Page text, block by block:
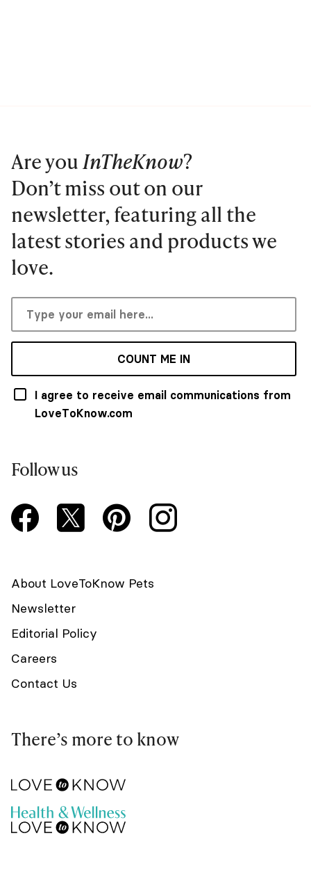
Are youInTheKnow?
Don’t miss out on our
newsletter, featuring all the
latest stories and products we
love.
COUNT ME IN
I agree to receive email communications from
LoveToKnow.com
Follow us
About LoveToKnow Pets
Newsletter
Editorial Policy
Careers
Contact Us
There’s more to know